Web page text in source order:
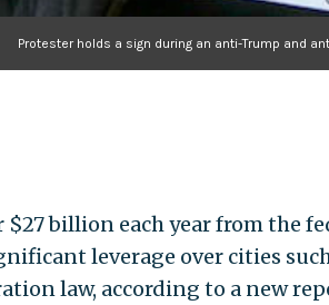
Protester holds a sign during an anti-Trump and
$27 billion each year from the
leverage over cities
law, according to a new